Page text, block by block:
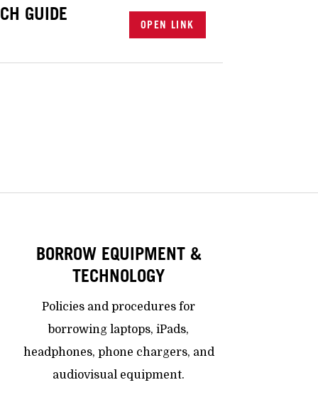
GUIDE
OPEN LINK
BORROW EQUIPMENT &
TECHNOLOGY
Policies and procedures for
borrowing laptops, iPads,
headphones, phone chargers, and
audiovisual equipment.